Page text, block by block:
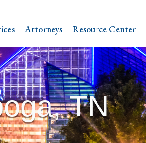
Attorneys Resource Center
TN